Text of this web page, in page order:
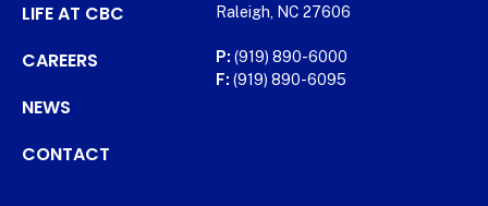
LIFE AT CBC
CAREERS
NEWS
CONTACT
Raleigh, NC 27606
P: (919) 890-6000
F: (919) 890-6095